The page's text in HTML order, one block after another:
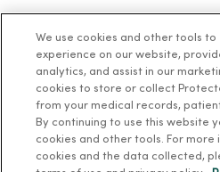
Language Assistance: English Español
ລາວ 한국어 हिंदी Français
Русский Hrvatski
We use cookies and other tools
experience on our website,
analytics, and assist in our
cookies to store or collect
from your medical records,
By continuing to use this website
cookies and other tools. For
cookies and the data collected,